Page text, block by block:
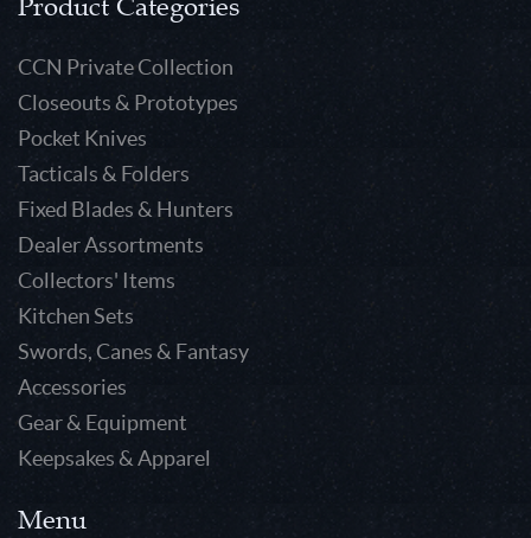
Product Categories
CCN Private Collection
Closeouts & Prototypes
Pocket Knives
Tacticals & Folders
Fixed Blades & Hunters
Dealer Assortments
Collectors' Items
Kitchen Sets
Swords, Canes & Fantasy
Accessories
Gear & Equipment
Keepsakes & Apparel
Menu